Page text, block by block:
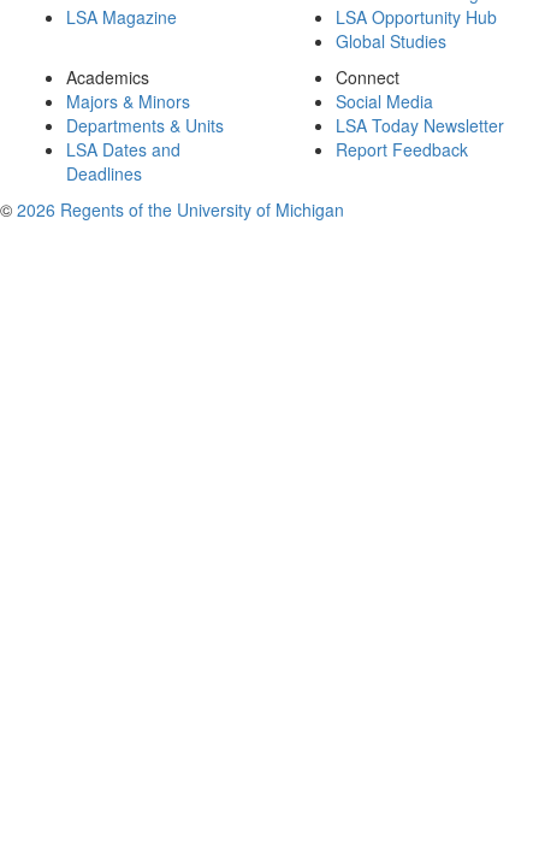
LSA Magazine
LSA Opportunity Hub
Global Studies
Academics
Majors & Minors
Departments & Units
LSA Dates and
Deadlines
Connect
Social Media
LSA Today Newsletter
Report Feedback
© 2026 Regents of the University of Michigan